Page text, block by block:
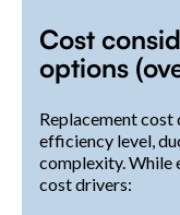
Cost
options
Replacement cost
efficiency level,
complexity. While
cost drivers: